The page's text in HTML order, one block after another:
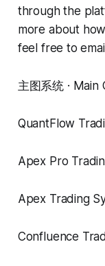
through the
more about
feel free to
主图系统 ·
QuantFlow
Apex Pro
Apex Trading
Confluence